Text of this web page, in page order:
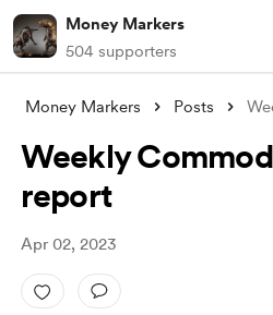
Money Markers
504 supporters
Money Markers Posts
Weekly
report
Apr 02, 2023